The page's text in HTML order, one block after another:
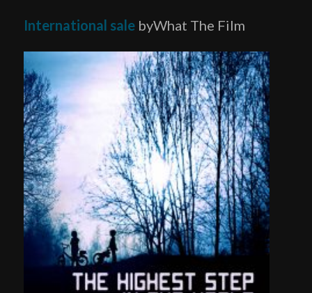
International sale byWhat The Film